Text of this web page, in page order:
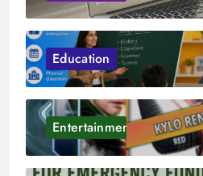
Education
Entertainment